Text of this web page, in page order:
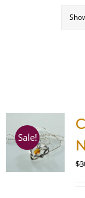
MEET THE AUTHOR
Sale!
$